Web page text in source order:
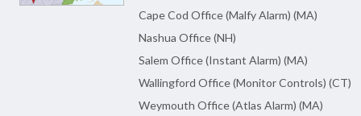
Cape Cod Office (Malfy Alarm) (MA)
Nashua Office (NH)
Salem Office (Instant Alarm) (MA)
Wallingford Office (Monitor Controls) (CT)
Weymouth Office (Atlas Alarm) (MA)